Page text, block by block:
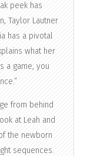
peek has
Taylor Lautner
has a pivotal
what her
a game, you
from behind
at Leah and
the newborn
sequences.